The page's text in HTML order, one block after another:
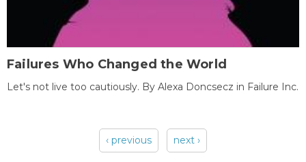
Failures Who Changed the World
Let's not live too cautiously. By Alexa Doncsecz in Failure Inc.
‹ previous next ›